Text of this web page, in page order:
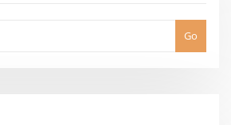
Go